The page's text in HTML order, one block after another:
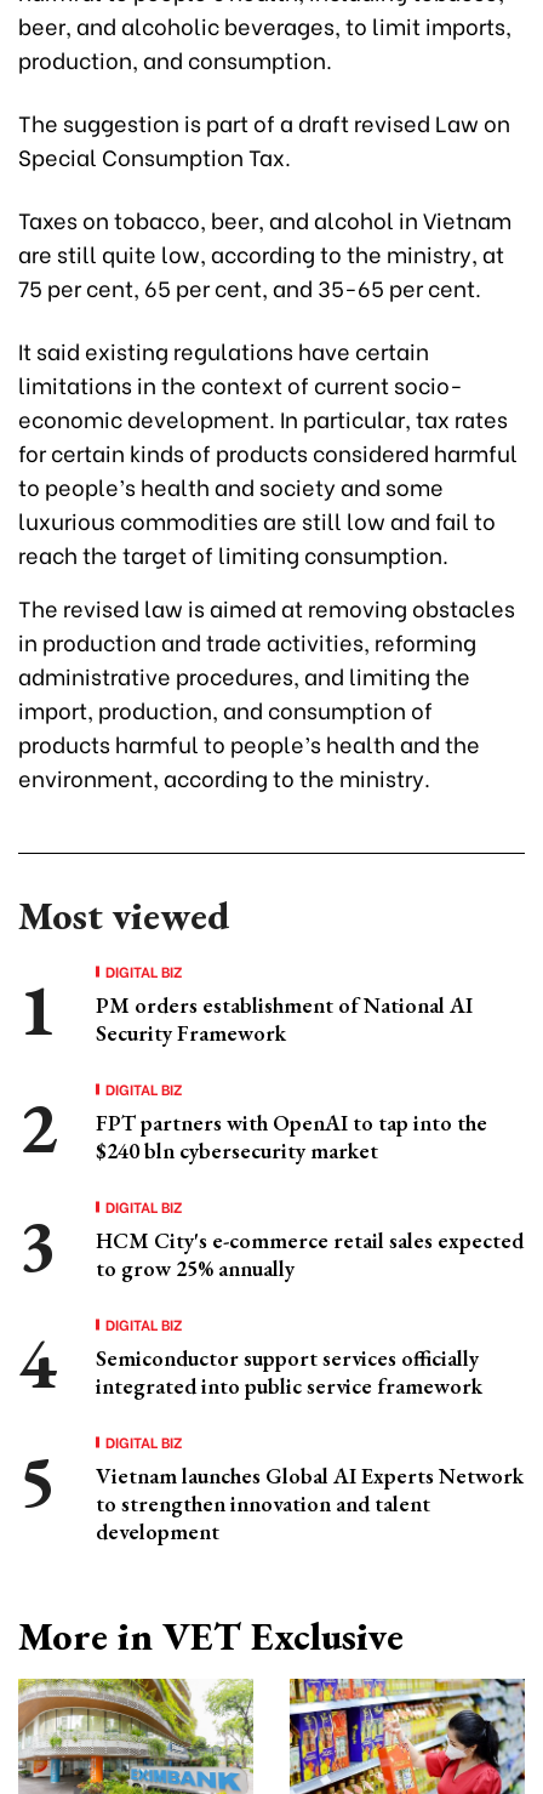
beer, and alcoholic beverages, to limit imports,
production, and consumption.
The suggestion is part of a draft revised Law on
Special Consumption Tax.
Taxes on tobacco, beer, and alcohol in Vietnam
are still quite low, according to the ministry, at
75 per cent, 65 per cent, and 35-65 per cent.
It said existing regulations have certain
limitations in the context of current socio-
economic development. In particular, tax rates
for certain kinds of products considered harmful
to people’s health and society and some
luxurious commodities are still low and fail to
reach the target of limiting consumption.
The revised law is aimed at removing obstacles
in production and trade activities, reforming
administrative procedures, and limiting the
import, production, and consumption of
products harmful to people’s health and the
environment, according to the ministry.
Most viewed
DIGITAL BIZ
PM orders establishment of National AI
Security Framework
DIGITAL BIZ
FPT partners with OpenAI to tap into the
$240 bln cybersecurity market
DIGITAL BIZ
HCM City's e-commerce retail sales expected
to grow 25% annually
DIGITAL BIZ
Semiconductor support services officially
integrated into public service framework
DIGITAL BIZ
Vietnam launches Global AI Experts Network
to strengthen innovation and talent
development
More in VET Exclusive